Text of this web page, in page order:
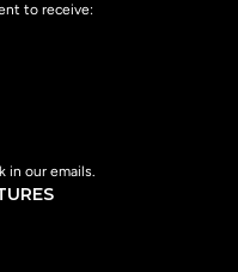
to receive:
in our emails.